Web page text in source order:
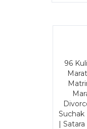
96
Suchak
|